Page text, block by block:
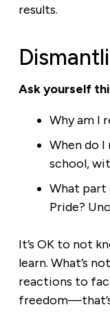
results.
Ask yourself
Why am I
When do
school,
What part
Pride?
It’s OK to not
learn. What’s
reactions to